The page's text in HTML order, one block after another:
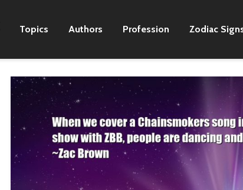
Topics Authors Profession Zodiac
I never get used to
going out and seeing
20, 30,000 people
that are there to see
us play. It's kind of
surreal.
There are still
artists in the
format.
Zac Brown